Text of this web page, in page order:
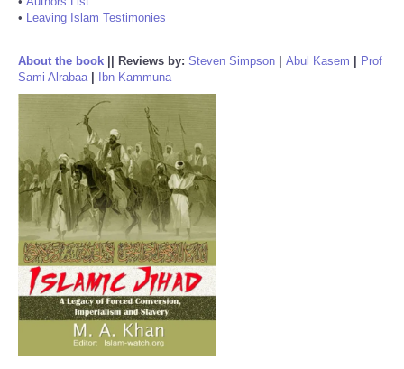
• Leaving Islam Testimonies
About the book Reviews by: Steven Simpson Abul Kasem
Prof
Sami Alrabaa| Ibn Kammuna